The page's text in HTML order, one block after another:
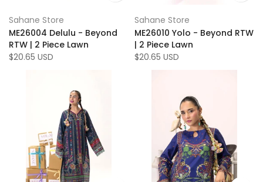
Sahane Store
ME26004 Delulu - Beyond
RTW | 2 Piece Lawn
$20.65 USD
Sahane Store
ME26010 Yolo - Beyond RTW
| 2 Piece Lawn
$20.65 USD